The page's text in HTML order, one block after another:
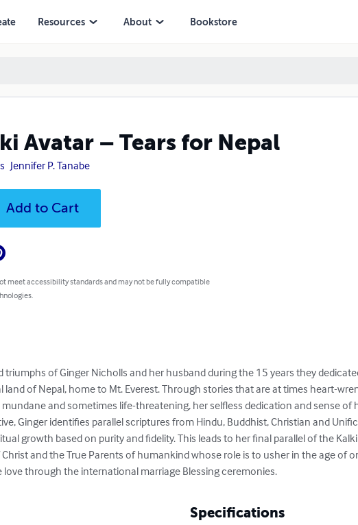
Resources About Bookstore
Avatar – Tears for Nepal
Jennifer P. Tanabe
Add to Cart
meet accessibility standards and may not be fully compatible
of Ginger Nicholls and her husband during the 15 years they
of Nepal, home to Mt. Everest. Through stories that are at times heart-
and sometimes life-threatening, her selfless dedication and sense of
Ginger identifies parallel scriptures from Hindu, Buddhist, Christian and
growth based on purity and fidelity. This leads to her final parallel of the
and the True Parents of humankind whose role is to usher in the age of
through the international marriage Blessing ceremonies.
Specifications